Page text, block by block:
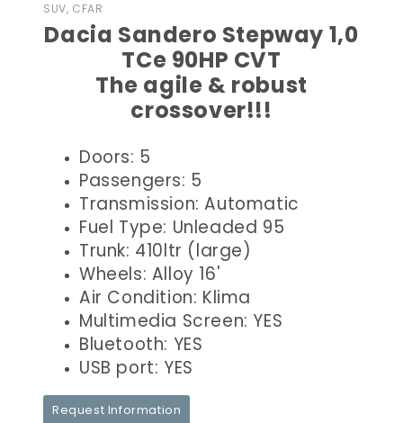
SUV, CFAR
Dacia Sandero Stepway 1,0
TCe 90HP CVT
The agile & robust
crossover!!!
Doors: 5
Passengers: 5
Transmission: Automatic
Fuel Type: Unleaded 95
Trunk: 410ltr (large)
Wheels: Alloy 16'
Air Condition: Klima
Multimedia Screen: YES
Bluetooth: YES
USB port: YES
Request Information